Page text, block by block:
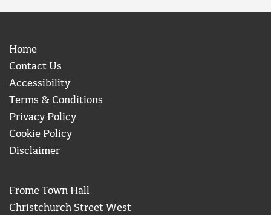
Home
Contact Us
Accessibility
Terms & Conditions
Privacy Policy
Cookie Policy
Disclaimer
Frome Town Hall
Christchurch Street West